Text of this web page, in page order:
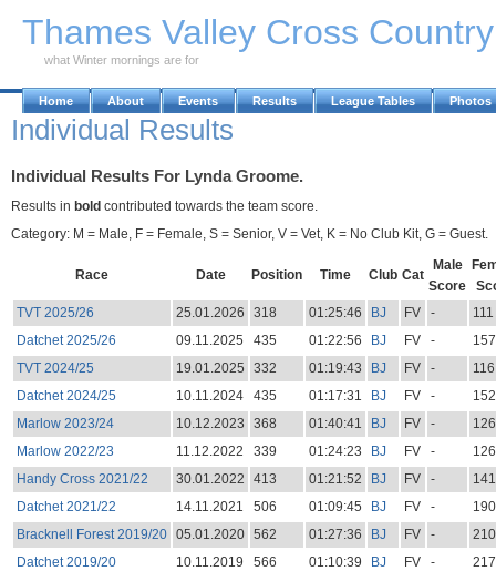
Thames Valley Cross
what Winter mornings are for
Home About Events Results League Tables Photos
Individual Results
Individual Results For Lynda Groome.
Results in bold contributed towards the team score.
Category: M = Male, F = Female, S = Senior, V = Vet, K = No Club Kit, G = Guest.
Race Date Position Time Club Cat
Male
Score
TVT 2025/26
25.01.2026 318 01:25:46 BJ FV -
111
Datchet 2025/26
09.11.2025 435 01:22:56 BJ FV -
157
TVT 2024/25
19.01.2025 332 01:19:43 BJ FV -
116
Datchet 2024/25
10.11.2024 435 01:17:31 BJ FV -
152
Marlow 2023/24
10.12.2023 368 01:40:41 BJ FV -
126
Marlow 2022/23
11.12.2022 339 01:24:23 BJ FV -
126
Handy Cross 2021/22
30.01.2022 413 01:21:52 BJ FV -
141
Datchet 2021/22
14.11.2021 506 01:09:45 BJ FV -
190
Bracknell Forest 2019/20 05.01.2020 562 01:27:36 BJ FV -
210
Datchet 2019/20
10.11.2019 566 01:10:39 BJ FV -
217